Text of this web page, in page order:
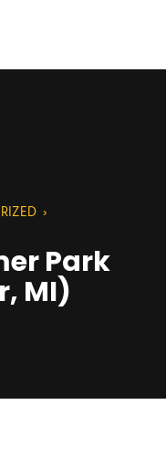
›
Park
MI)